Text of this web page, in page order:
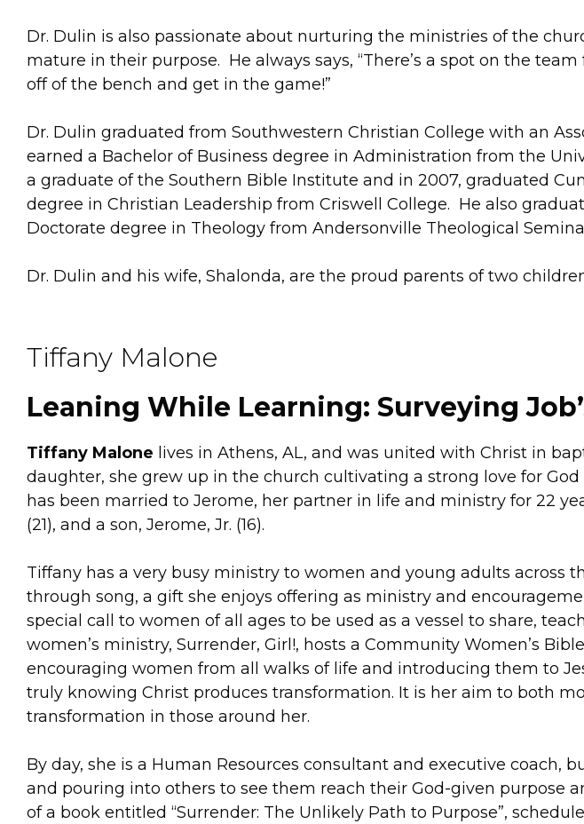
Dr. Dulin is also passionate about nurturing the ministries of the
mature in their purpose. He always says, “There’s a spot on the
off of the bench and get in the game!”
Dr. Dulin graduated from Southwestern Christian College with an
earned a Bachelor of Business degree in Administration from the
a graduate of the Southern Bible Institute and in 2007, graduated
degree in Christian Leadership from Criswell College. He also
Doctorate degree in Theology from Andersonville Theological
Dr. Dulin and his wife, Shalonda, are the proud parents of two
Tiffany Malone
Leaning While Learning: Surveying
Tiffany Malone lives in Athens, AL, and was united with Christ in
daughter, she grew up in the church cultivating a strong love for
has been married to Jerome, her partner in life and ministry for 22
(21), and a son, Jerome, Jr. (16).
Tiffany has a very busy ministry to women and young adults across
through song, a gift she enjoys offering as ministry and
special call to women of all ages to be used as a vessel to share,
women’s ministry, Surrender, Girl!, hosts a Community Women’s
encouraging women from all walks of life and introducing them to
truly knowing Christ produces transformation. It is her aim to both
transformation in those around her.
By day, she is a Human Resources consultant and executive coach,
and pouring into others to see them reach their God-given purpose
of a book entitled “Surrender: The Unlikely Path to Purpose”,